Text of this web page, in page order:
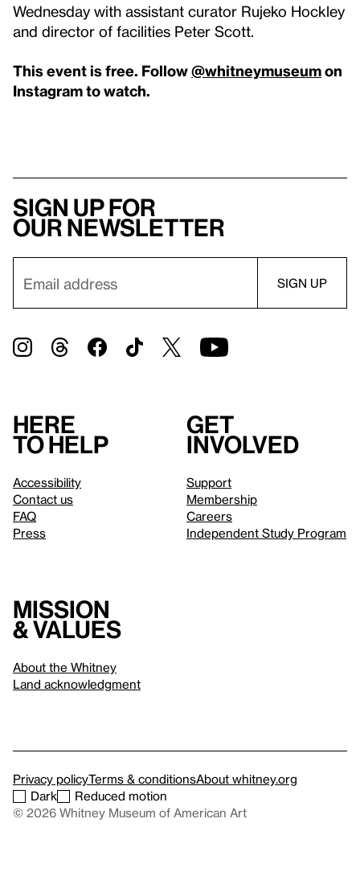
Wednesday with assistant curator Rujeko Hockley
and director of facilities Peter Scott.
This event is free. Follow@whitneymuseumon
Instagram to watch.
Sign up for
our newsletter
Here
to help
Accessibility
Contact us
FAQ
Press
Get
involved
Support
Membership
Careers
Independent Study Program
Mission
& values
About the Whitney
Land acknowledgment
Privacy policyTerms & conditionsAbout whitney.org
Dark
Reduced motion
© 2026 Whitney Museum of American Art